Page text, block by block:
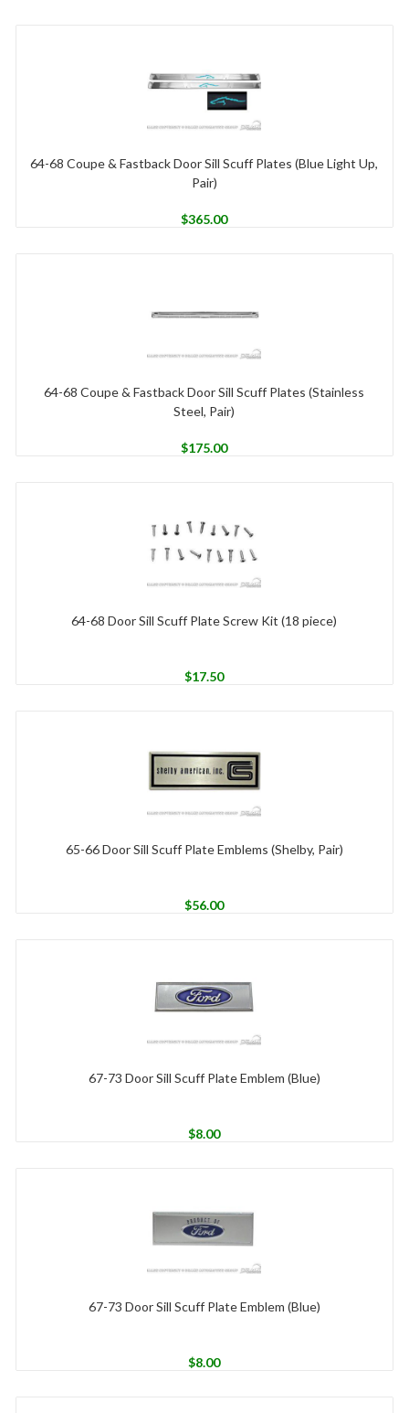
64-68 Coupe & Fastback Door Sill Scuff Plates (Blue Light Up,
Pair)
$365.00
64-68 Coupe & Fastback Door Sill Scuff Plates (Stainless
Steel, Pair)
$175.00
64-68 Door Sill Scuff Plate Screw Kit (18 piece)
$17.50
65-66 Door Sill Scuff Plate Emblems (Shelby, Pair)
$56.00
67-73 Door Sill Scuff Plate Emblem (Blue)
$8.00
67-73 Door Sill Scuff Plate Emblem (Blue)
$8.00